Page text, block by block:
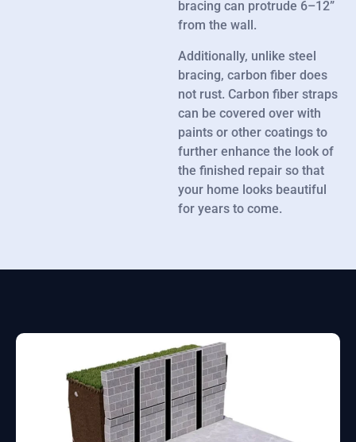
bracing can protrude 6–12”
from the wall.
Additionally, unlike steel
bracing, carbon fiber does
not rust. Carbon fiber straps
can be covered over with
paints or other coatings to
further enhance the look of
the finished repair so that
your home looks beautiful
for years to come.